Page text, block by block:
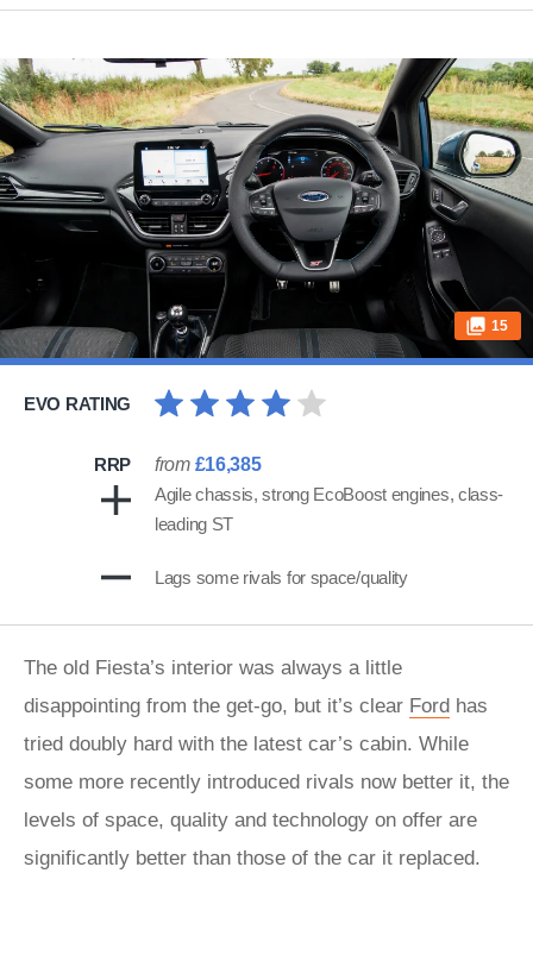
15
EVO RATING
RRP from £16,385
Agile chassis, strong EcoBoost engines, class-
leading ST
Lags some rivals for space/quality
The old Fiesta’s interior was always a little
disappointing from the get-go, but it’s clear Ford has
tried doubly hard with the latest car’s cabin. While
some more recently introduced rivals now better it, the
levels of space, quality and technology on offer are
significantly better than those of the car it replaced.